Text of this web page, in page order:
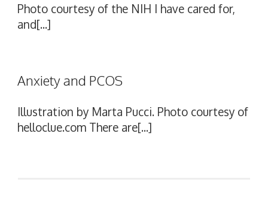
Photo courtesy of the NIH I have cared for,
and[...]
Anxiety and PCOS
Illustration by Marta Pucci. Photo courtesy of
helloclue.com There are[...]